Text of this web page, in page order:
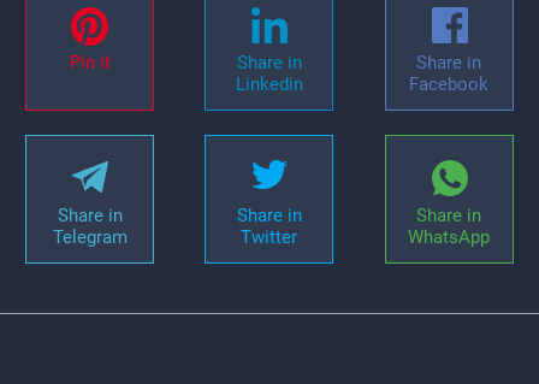
Pin it
Share in
Linkedin
Share in
Facebook
Share in
Telegram
Share in
Twitter
Share in
WhatsApp